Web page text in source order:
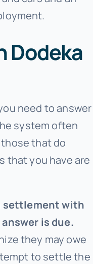
Dodeka
need to answer
system often
that do
that you have are
settlement with
is due.
they may owe
to settle the